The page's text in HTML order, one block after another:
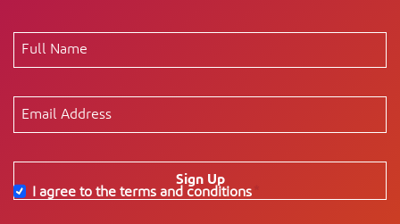
Sign Up
I agree to the terms and conditions